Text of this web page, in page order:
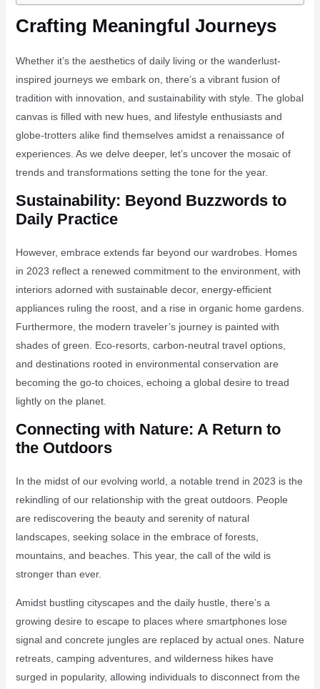
Crafting Meaningful Journeys
Whether it’s the aesthetics of daily living or the wanderlust-
inspired journeys we embark on, there’s a vibrant fusion of
tradition with innovation, and sustainability with style. The global
canvas is filled with new hues, and lifestyle enthusiasts and
globe-trotters alike find themselves amidst a renaissance of
experiences. As we delve deeper, let’s uncover the mosaic of
trends and transformations setting the tone for the year.
Sustainability: Beyond Buzzwords to
Daily Practice
However, embrace extends far beyond our wardrobes. Homes
in 2023 reflect a renewed commitment to the environment, with
interiors adorned with sustainable decor, energy-efficient
appliances ruling the roost, and a rise in organic home gardens.
Furthermore, the modern traveler’s journey is painted with
shades of green. Eco-resorts, carbon-neutral travel options,
and destinations rooted in environmental conservation are
becoming the go-to choices, echoing a global desire to tread
lightly on the planet.
Connecting with Nature: A Return to
the Outdoors
In the midst of our evolving world, a notable trend in 2023 is the
rekindling of our relationship with the great outdoors. People
are rediscovering the beauty and serenity of natural
landscapes, seeking solace in the embrace of forests,
mountains, and beaches. This year, the call of the wild is
stronger than ever.
Amidst bustling cityscapes and the daily hustle, there’s a
growing desire to escape to places where smartphones lose
signal and concrete jungles are replaced by actual ones. Nature
retreats, camping adventures, and wilderness hikes have
surged in popularity, allowing individuals to disconnect from the